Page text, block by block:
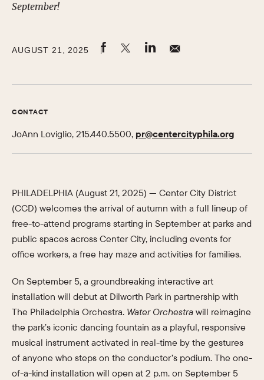
September!
AUGUST 21, 2025
CONTACT
JoAnn Loviglio, 215.440.5500, pr@centercityphila.org
PHILADELPHIA (August 21, 2025) — Center City District
(CCD) welcomes the arrival of autumn with a full lineup of
free-to-attend programs starting in September at parks and
public spaces across Center City, including events for
office workers, a free hay maze and activities for families.
On September 5, a groundbreaking interactive art
installation will debut at Dilworth Park in partnership with
The Philadelphia Orchestra. Water Orchestra will reimagine
the park’s iconic dancing fountain as a playful, responsive
musical instrument activated in real-time by the gestures
of anyone who steps on the conductor’s podium. The one-
of-a-kind installation will open at 2 p.m. on September 5